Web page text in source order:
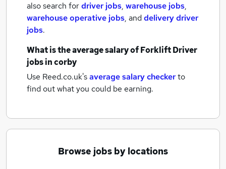
also search fordriver jobs, warehouse jobs,
warehouse operative jobs, anddelivery driver
jobs.
What is the average salary ofForklift Driver
jobsin corby
Use Reed.co.uk'saverage salary checkerto
find out what you could be earning.
Browse jobs by locations